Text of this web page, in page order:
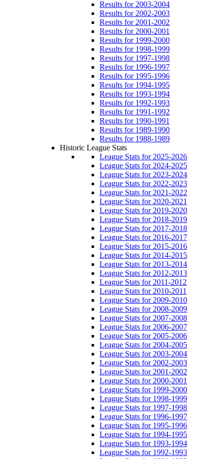
Results for 2003-2004
Results for 2002-2003
Results for 2001-2002
Results for 2000-2001
Results for 1999-2000
Results for 1998-1999
Results for 1997-1998
Results for 1996-1997
Results for 1995-1996
Results for 1994-1995
Results for 1993-1994
Results for 1992-1993
Results for 1991-1992
Results for 1990-1991
Results for 1989-1990
Results for 1988-1989
Historic League Stats
League Stats for 2025-2026
League Stats for 2024-2025
League Stats for 2023-2024
League Stats for 2022-2023
League Stats for 2021-2022
League Stats for 2020-2021
League Stats for 2019-2020
League Stats for 2018-2019
League Stats for 2017-2018
League Stats for 2016-2017
League Stats for 2015-2016
League Stats for 2014-2015
League Stats for 2013-2014
League Stats for 2012-2013
League Stats for 2011-2012
League Stats for 2010-2011
League Stats for 2009-2010
League Stats for 2008-2009
League Stats for 2007-2008
League Stats for 2006-2007
League Stats for 2005-2006
League Stats for 2004-2005
League Stats for 2003-2004
League Stats for 2002-2003
League Stats for 2001-2002
League Stats for 2000-2001
League Stats for 1999-2000
League Stats for 1998-1999
League Stats for 1997-1998
League Stats for 1996-1997
League Stats for 1995-1996
League Stats for 1994-1995
League Stats for 1993-1994
League Stats for 1992-1993